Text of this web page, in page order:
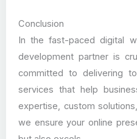
Conclusion
In the fast-paced digital
development partner is
committed to delivering
services that help
expertise, custom
we ensure your online